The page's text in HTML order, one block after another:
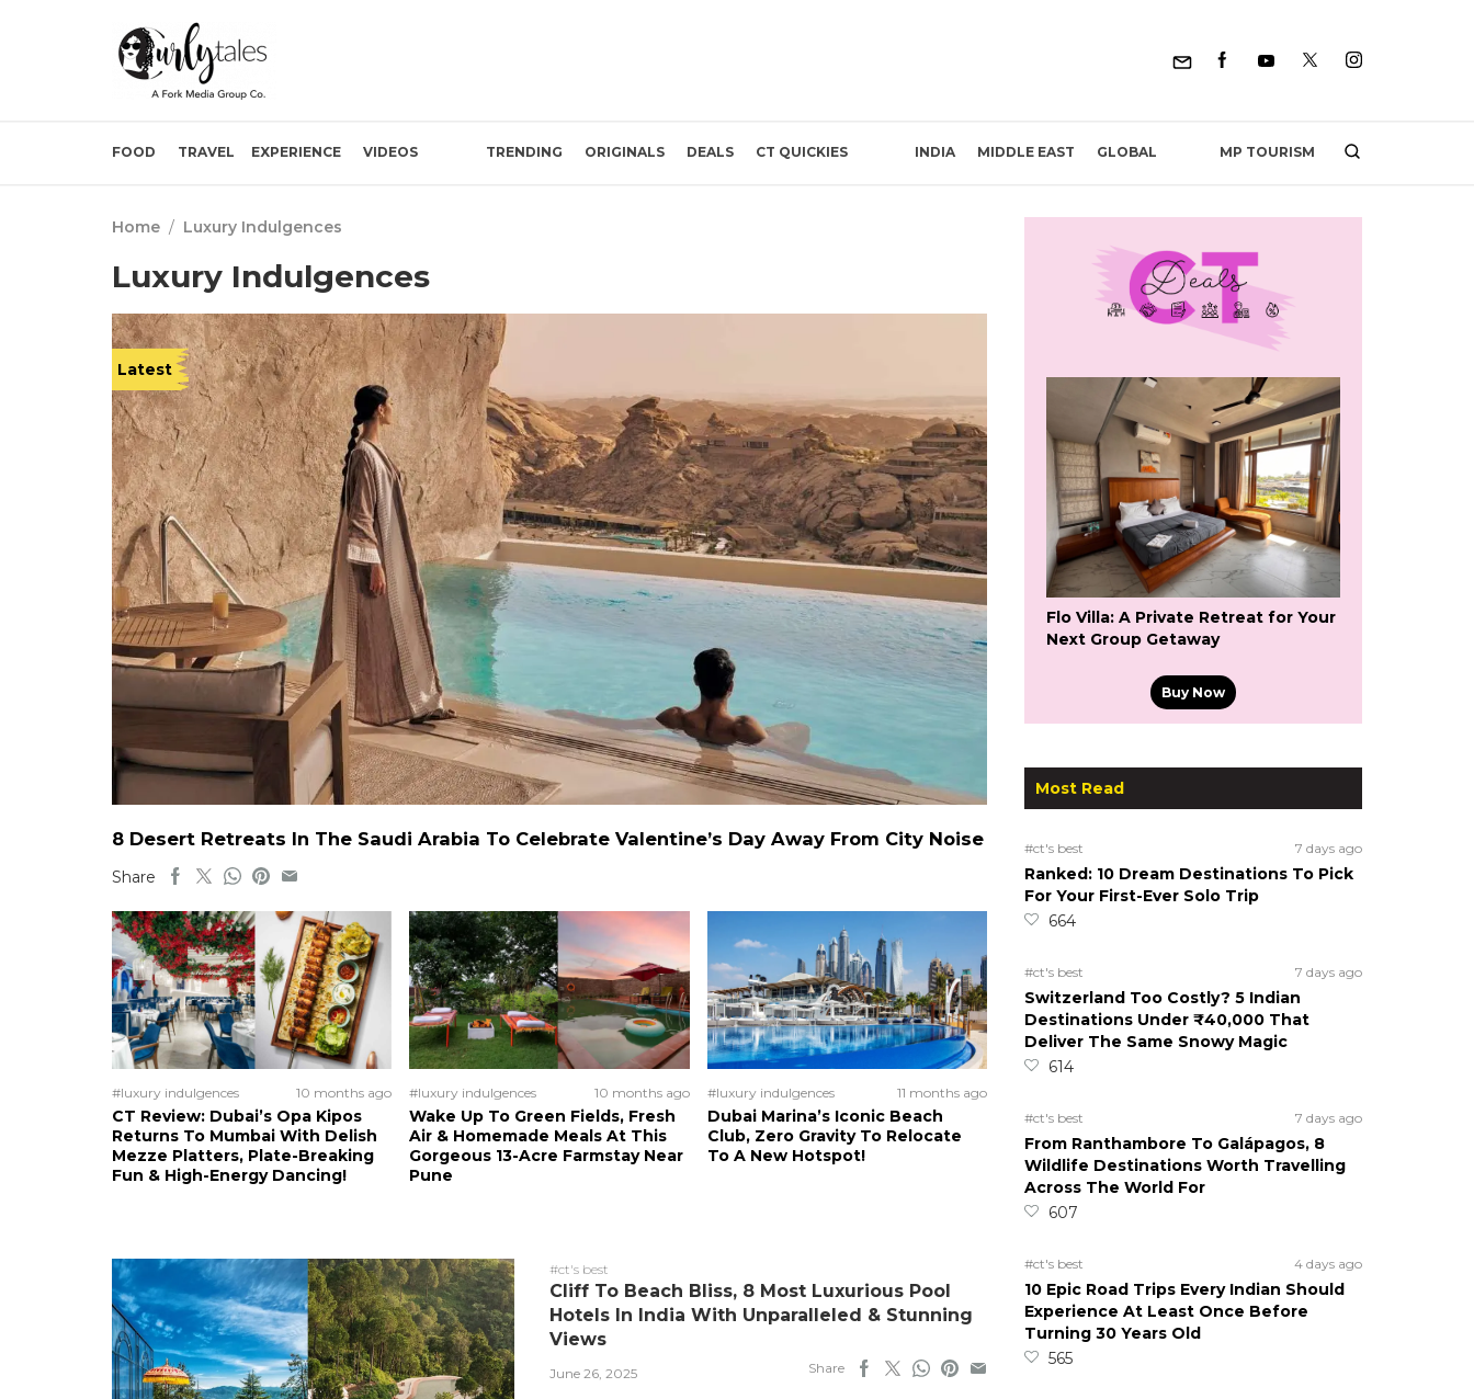
FOOD TRAVEL EXPERIENCE VIDEOS TRENDING ORIGINALS DEALS CT QUICKIES INDIA MIDDLE EAST GLOBAL MP TOURISM
Home / Luxury Indulgences
Luxury Indulgences
Latest
8 Desert Retreats In The Saudi Arabia To Celebrate Valentine’s Day Away From City Noise
Share
#luxury indulgences 10 months ago
CT Review: Dubai’s Opa Kipos
Returns To Mumbai With Delish
Mezze Platters, Plate-Breaking
Fun & High-Energy Dancing!
#luxury indulgences 10 months ago
Wake Up To Green Fields, Fresh
Air & Homemade Meals At This
Gorgeous 13-Acre Farmstay Near
Pune
#luxury indulgences 11 months ago
Dubai Marina’s Iconic Beach
Club, Zero Gravity To Relocate
To A New Hotspot!
#ct's best
Cliff To Beach Bliss, 8 Most Luxurious Pool
Hotels In India With Unparalleled & Stunning
Views
June 26, 2025 Share
Flo Villa: A Private Retreat for Your
Next Group Getaway
Buy Now
Most Read
#ct's best 7 days ago
Ranked: 10 Dream Destinations To Pick
For Your First-Ever Solo Trip
664
#ct's best 7 days ago
Switzerland Too Costly? 5 Indian
Destinations Under ₹40,000 That
Deliver The Same Snowy Magic
614
#ct's best 7 days ago
From Ranthambore To Galápagos, 8
Wildlife Destinations Worth Travelling
Across The World For
607
#ct's best 4 days ago
10 Epic Road Trips Every Indian Should
Experience At Least Once Before
Turning 30 Years Old
565